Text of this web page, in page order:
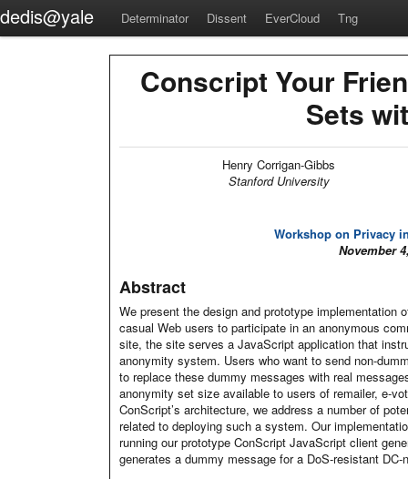
dedis@yale Determinator Dissent EverCloud Tng
Conscript Your
Sets
Henry Corrigan-Gibbs
Stanford University
Workshop on Privacy
November
Abstract
We present the design and prototype implementation
casual Web users to participate in an anonymous
site, the site serves a JavaScript application that
anonymity system. Users who want to send non-
to replace these dummy messages with real
anonymity set size available to users of remailer, e-
ConScript’s architecture, we address a number of
related to deploying such a system. Our
running our prototype ConScript JavaScript client
generates a dummy message for a DoS-resistant